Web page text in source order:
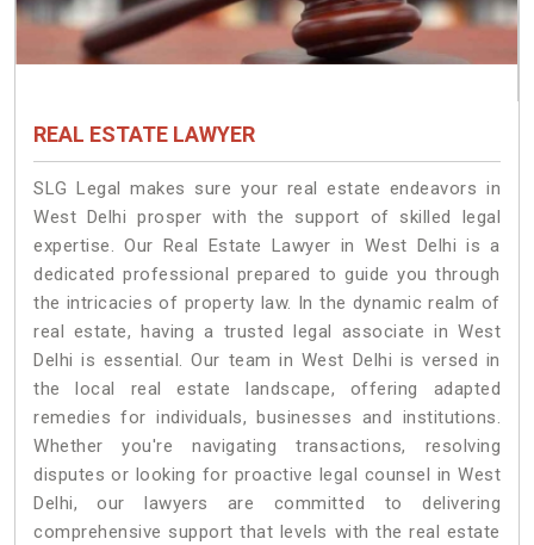
REAL ESTATE LAWYER
SLG Legal makes sure your real estate endeavors in
West Delhi prosper with the support of skilled legal
expertise. Our Real Estate Lawyer in West Delhi is a
dedicated professional prepared to guide you through
the intricacies of property law. In the dynamic realm of
real estate, having a trusted legal associate in West
Delhi is essential. Our team in West Delhi is versed in
the local real estate landscape, offering adapted
remedies for individuals, businesses and institutions.
Whether you're navigating transactions, resolving
disputes or looking for proactive legal counsel in West
Delhi, our lawyers are committed to delivering
comprehensive support that levels with the real estate